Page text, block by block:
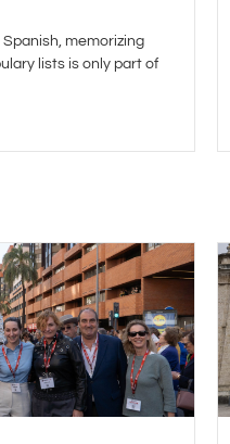
memorizing
lists is only part of